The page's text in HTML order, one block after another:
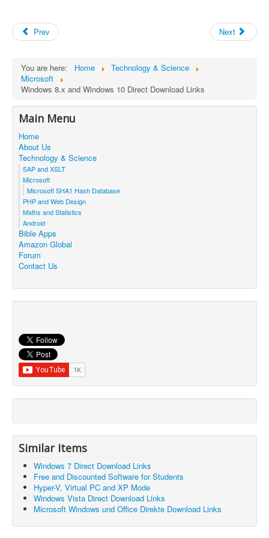
Prev Next
You are here: Home
Technology & Science
Microsoft
Windows 8.x and Windows 10 Direct Download Links
Main Menu
Home
About Us
Technology & Science
SAP and XSLT
Microsoft
Microsoft SHA1 Hash Database
PHP and Web Design
Maths and Statistics
Android
Bible Apps
Amazon Global
Forum
Contact Us
Similar Items
Windows 7 Direct Download Links
Free and Discounted Software for Students
Hyper-V, Virtual PC and XP Mode
Windows Vista Direct Download Links
Microsoft Windows und Office Direkte Download Links